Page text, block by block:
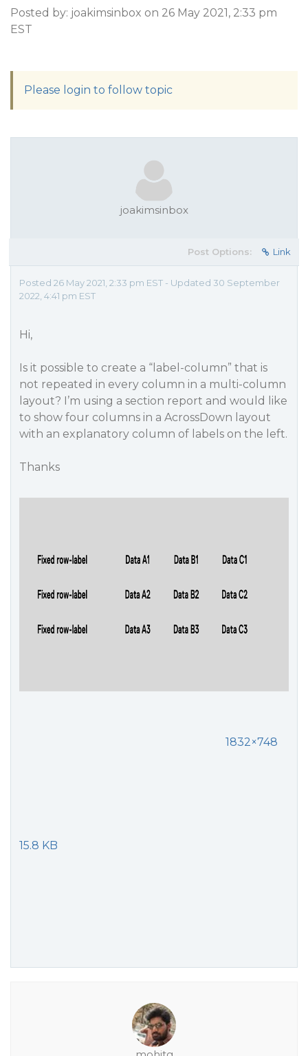
Posted by: joakimsinbox on 26 May 2021, 2:33 pm
EST
Please login to follow topic
joakimsinbox
Post Options: Link
Posted 26 May 2021, 2:33 pm EST - Updated 30 September
2022, 4:41 pm EST
Hi,
Is it possible to create a “label-column” that is
not repeated in every column in a multi-column
layout? I’m using a section report and would like
to show four columns in a AcrossDown layout
with an explanatory column of labels on the left.
Thanks
1832×748
15.8 KB